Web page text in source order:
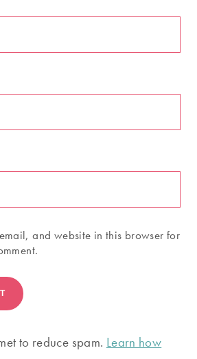
and website in this browser for
to reduce spam. Learn how